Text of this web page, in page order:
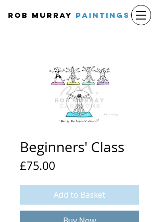
Rob Murray PAINTINGS
Beginners' Class
£75.00
Add to Basket